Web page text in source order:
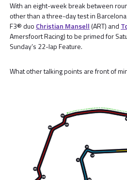
With an eight-week break between
other than a three-day test in
F3® duo Christian Mansell(ART) and
Amersfoort Racing) to be primed for
Sunday’s 22-lap Feature.
What other talking points are front of